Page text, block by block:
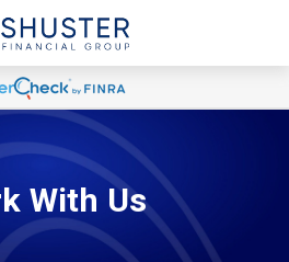
With Us